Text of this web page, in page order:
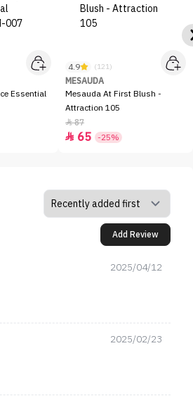
Essential
4.9 (121)
MESAUDA
Mesauda At First Blush -
Attraction 105
87
 65 -25%
Add Review
2025/04/12
2025/02/23